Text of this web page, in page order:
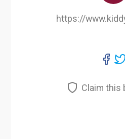
https://
Claim this